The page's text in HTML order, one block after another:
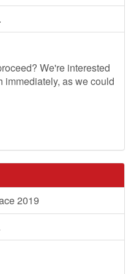
We're interested
immediately, as we could
2019